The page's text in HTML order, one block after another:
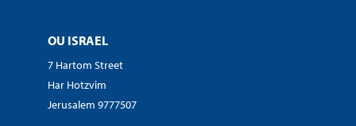
OU ISRAEL
7 Hartom Street
Har Hotzvim
Jerusalem 9777507